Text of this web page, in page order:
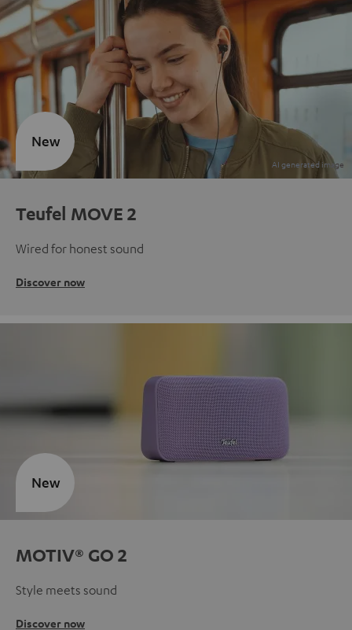
Teufel MOVE 2
Wired for honest sound
Discover now
New
MOTIV® GO 2
Style meets sound
Discover now
New